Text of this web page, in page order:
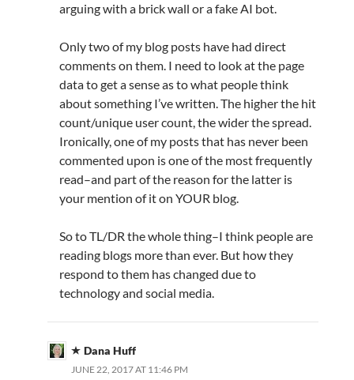
arguing with a brick wall or a fake AI bot.
Only two of my blog posts have had direct
comments on them. I need to look at the page
data to get a sense as to what people think
about something I’ve written. The higher the hit
count/unique user count, the wider the spread.
Ironically, one of my posts that has never been
commented upon is one of the most frequently
read–and part of the reason for the latter is
your mention of it on YOUR blog.
So to TL/DR the whole thing–I think people are
reading blogs more than ever. But how they
respond to them has changed due to
technology and social media.
Dana Huff
JUNE 22, 2017 AT 11:46 PM